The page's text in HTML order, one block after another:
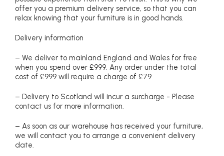
offer you a premium delivery service, so that you can
relax knowing that your furniture is in good hands.
Delivery information
– We deliver to mainland England and Wales for free
when you spend over £999. Any order under the total
cost of £999 will require a charge of £79
– Delivery to Scotland will incur a surcharge - Please
contact us for more information.
– As soon as our warehouse has received your furniture,
we will contact you to arrange a convenient delivery
date.